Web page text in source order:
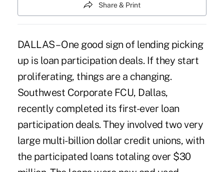
Share & Print
DALLAS – One good sign of lending picking
up is loan participation deals. If they start
proliferating, things are a changing.
Southwest Corporate FCU, Dallas,
recently completed its first-ever loan
participation deals. They involved two very
large multi-billion dollar credit unions, with
the participated loans totaling over $30